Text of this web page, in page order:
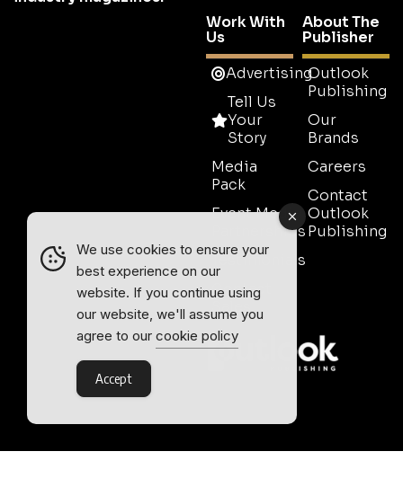
Work With
Us
Advertising
Tell Us
Your
Story
Media
Pack
Event Media
Partnerships
Testimonials
Contact
Sales
About The
Publisher
Outlook
Publishing
Our
Brands
Careers
Contact
Outlook
Publishing
We use cookies to ensure your
best experience on our
website. If you continue using
our website, we'll assume you
agree to our cookie policy
Accept